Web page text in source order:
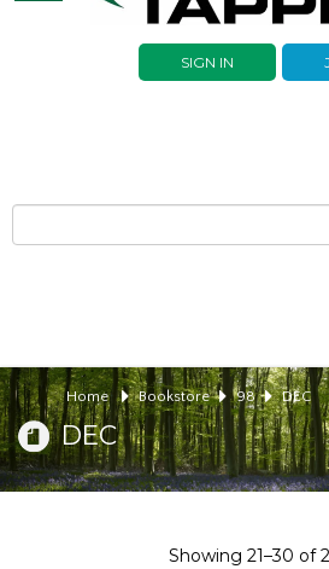
navigation
SIGN IN
Home Bookstore 98 DEC
DEC
Showing 21–30 of